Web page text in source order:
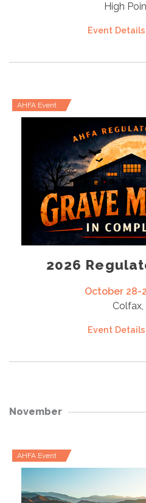
High
Event Details
AHFA Event
2026
October 28-
Colfax,
Event Details
November
AHFA Event